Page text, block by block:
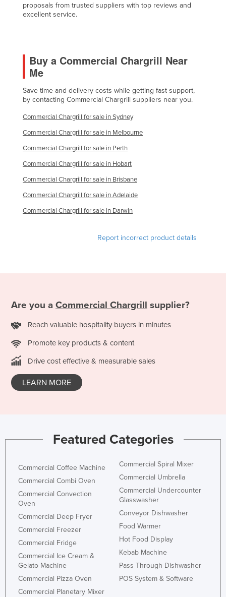
Finland
Gambia
Georgia
Germany
Ireland
Israel
Kenya
Kiribati
Korea, South
Kosovo
Kuwait
Kyrgyzstan
Laos
proposals from trusted suppliers with top reviews and
excellent service.
Buy a Commercial Chargrill Near
Me
Save time and delivery costs while getting fast support,
by contacting Commercial Chargrill suppliers near you.
Commercial Chargrill for sale in Sydney
Commercial Chargrill for sale in Melbourne
Commercial Chargrill for sale in Perth
Commercial Chargrill for sale in Hobart
Commercial Chargrill for sale in Brisbane
Commercial Chargrill for sale in Adelaide
Commercial Chargrill for sale in Darwin
Report incorrect product details
Are you a Commercial Chargrill supplier?
Reach valuable hospitality buyers in minutes
Promote key products & content
Drive cost effective & measurable sales
LEARN MORE
Featured Categories
Commercial Coffee Machine
Commercial Combi Oven
Commercial Convection
Oven
Commercial Deep Fryer
Commercial Freezer
Commercial Fridge
Commercial Ice Cream &
Gelato Machine
Commercial Pizza Oven
Commercial Planetary Mixer
Commercial Spiral Mixer
Commercial Umbrella
Commercial Undercounter
Glasswasher
Conveyor Dishwasher
Food Warmer
Hot Food Display
Kebab Machine
Pass Through Dishwasher
POS System & Software